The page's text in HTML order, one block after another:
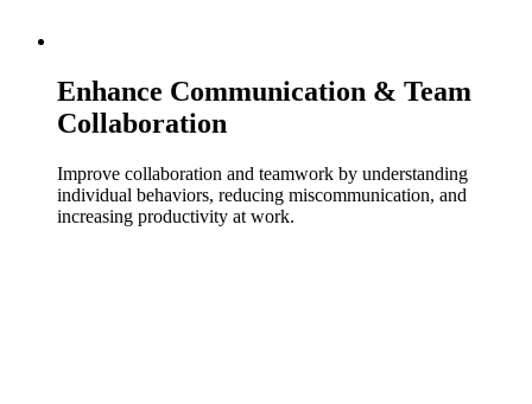
Enhance Communication & Team
Collaboration
Improve collaboration and teamwork by understanding
individual behaviors, reducing miscommunication, and
increasing productivity at work.